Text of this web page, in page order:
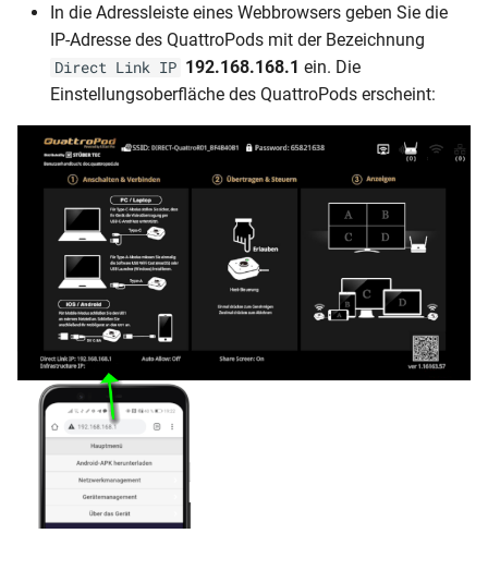
In die Adressleiste eines Webbrowsers geben Sie die
IP-Adresse des QuattroPods mit der Bezeichnung
Direct Link IP 192.168.168.1 ein. Die
Einstellungsoberfläche des QuattroPods erscheint: